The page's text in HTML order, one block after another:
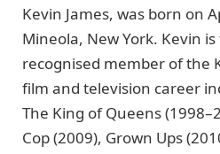
Kevin James, was born on
Mineola, New York. Kevin
recognised member of the
film and television career
The King of Queens
Cop (2009), Grown Ups